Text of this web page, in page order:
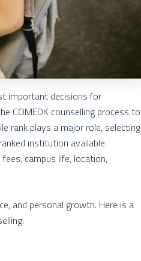
important decisions for
COMEDK counselling process to
rank plays a major role, selecting
institution available.
campus life, location,
and personal growth. Here is a